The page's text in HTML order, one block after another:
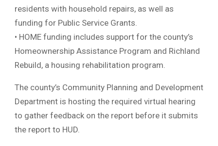
residents with household repairs, as well as
funding for Public Service Grants.
• HOME funding includes support for the county’s
Homeownership Assistance Program and Richland
Rebuild, a housing rehabilitation program.
The county’s Community Planning and Development
Department is hosting the required virtual hearing
to gather feedback on the report before it submits
the report to HUD.